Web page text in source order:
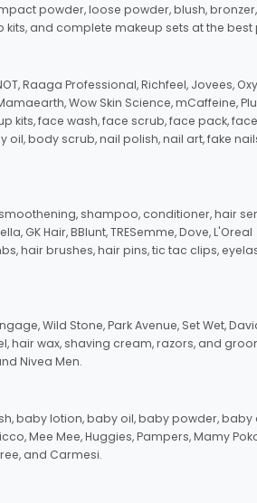
powder, loose powder, blush,
and complete makeup sets at the best
Raaga Professional, Richfeel, Jovees,
Wow Skin Science, mCaffeine,
kits, face wash, face scrub, face pack,
body scrub, nail polish, nail art, fake
shampoo, conditioner, hair
GK Hair, BBlunt, TRESemme, Dove, L'Oreal
hair brushes, hair pins, tic tac clips,
Wild Stone, Park Avenue, Set Wet,
hair wax, shaving cream, razors, and
Nivea Men.
baby lotion, baby oil, baby powder, baby
Mee Mee, Huggies, Pampers, Mamy
and Carmesi.